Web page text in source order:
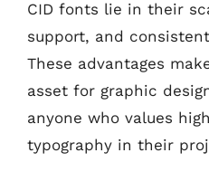
CID fonts lie in their
support, and
These advantages
asset for graphic
anyone who values
typography in their